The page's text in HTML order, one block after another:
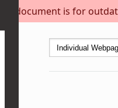
This document is for